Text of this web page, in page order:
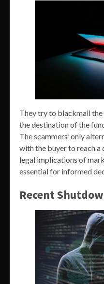
They try to blackmail
the destination of the
The scammers’ only
with the buyer to reach a
legal implications of
essential for informed
Recent